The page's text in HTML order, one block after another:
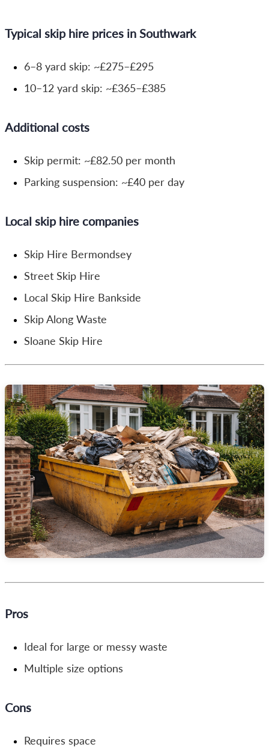
Typical skip hire prices in Southwark
6–8 yard skip: ~£275–£295
10–12 yard skip: ~£365–£385
Additional costs
Skip permit: ~£82.50 per month
Parking suspension: ~£40 per day
Local skip hire companies
Skip Hire Bermondsey
Street Skip Hire
Local Skip Hire Bankside
Skip Along Waste
Sloane Skip Hire
Pros
Ideal for large or messy waste
Multiple size options
Cons
Requires space